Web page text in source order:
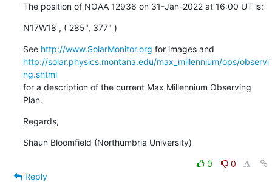
The position of NOAA 12936 on 31-Jan-2022 at 16:00 UT is:
N17W18 , ( 285", 377" )
See http://www.SolarMonitor.org
http://solar.physics.montana.edu/max_millennium/ops/observi
ng.shtml
for a description of the current Max Millennium Observing
Plan.
Regards,
Shaun Bloomfield (Northumbria University)
0
0
Reply